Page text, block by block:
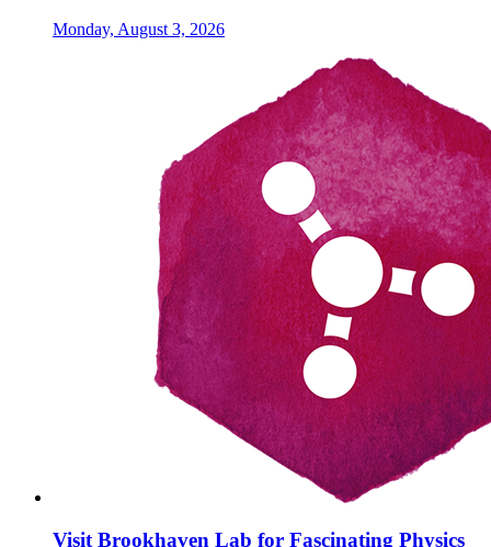
Monday, August 3, 2026
Visit Brookhaven Lab for Fascinating Physics